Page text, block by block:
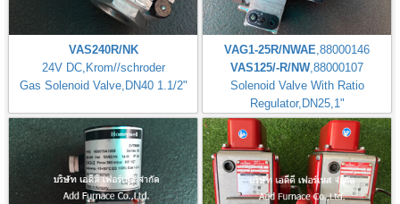
VAS240R/NK
24V DC,Krom//schroder
Gas Solenoid Valve,DN40 1.1/2"
VAG1-25R/NWAE,88000146
VAS125/-R/NW,88000107
Solenoid Valve With Ratio
Regulator,DN25,1"